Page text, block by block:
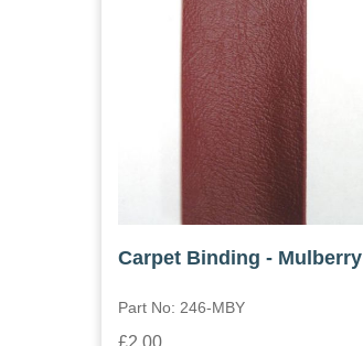
Carpet Binding - Mulberry
Part No: 246-MBY
£2.00